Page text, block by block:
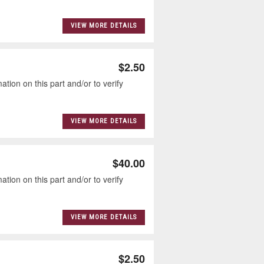
VIEW MORE DETAILS
$2.50
on this part and/or to verify
VIEW MORE DETAILS
$40.00
on this part and/or to verify
VIEW MORE DETAILS
$2.50